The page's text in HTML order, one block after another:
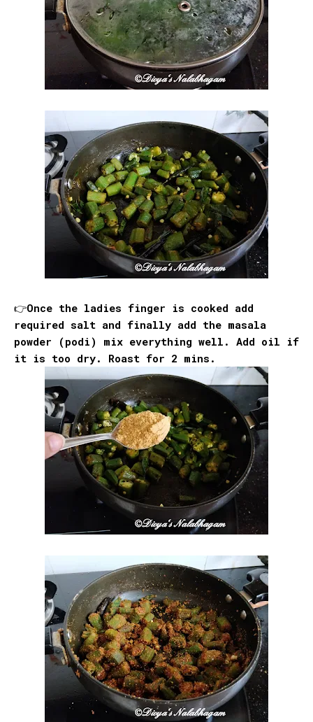
👉Once the ladies finger is cooked add
required salt and finally add the masala
powder (podi) mix everything well. Add oil if
it is too dry. Roast for 2 mins.